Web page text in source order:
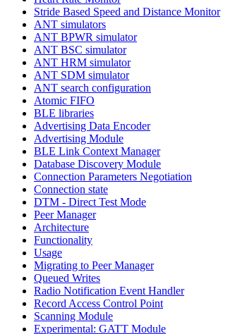
Stride Based Speed and Distance Monitor
ANT simulators
ANT BPWR simulator
ANT BSC simulator
ANT HRM simulator
ANT SDM simulator
ANT search configuration
Atomic FIFO
BLE libraries
Advertising Data Encoder
Advertising Module
BLE Link Context Manager
Database Discovery Module
Connection Parameters Negotiation
Connection state
DTM - Direct Test Mode
Peer Manager
Architecture
Functionality
Usage
Migrating to Peer Manager
Queued Writes
Radio Notification Event Handler
Record Access Control Point
Scanning Module
Experimental: GATT Module